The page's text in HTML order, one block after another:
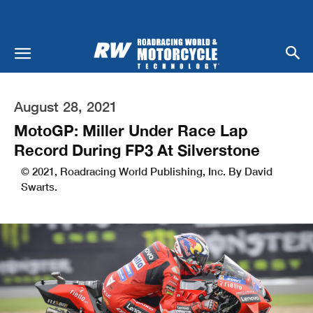
August 28, 2021
MotoGP: Miller Under Race Lap
Record During FP3 At Silverstone
© 2021, Roadracing World Publishing, Inc. By David
Swarts.